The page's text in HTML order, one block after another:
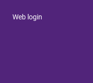
Web login